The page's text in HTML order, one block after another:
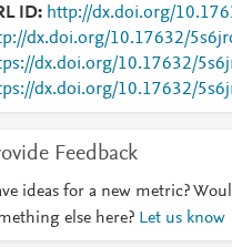
ID http://dx.doi.org/
dx.doi.org/10.17632/
dx.doi.org/10.17632/
dx.doi.org/10.17632/
Feedback
ideas for a new metric?
else here? Let us know